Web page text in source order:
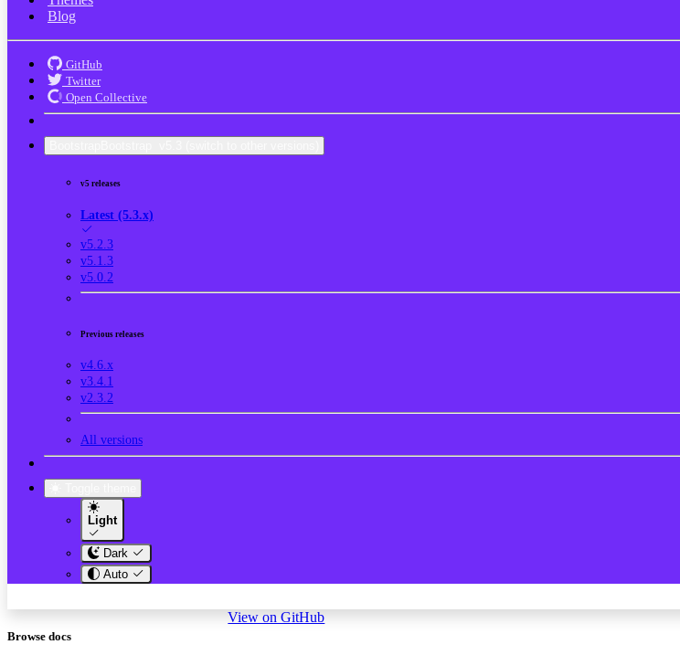
Blog
GitHub
Twitter
Open Collective
v5 releases
Latest (5.3.x)
v5.2.3
v5.1.3
v5.0.2
Previous releases
v4.6.x
v3.4.1
v2.3.2
All versions
Light
Dark
Auto
Browse docs
View on GitHub